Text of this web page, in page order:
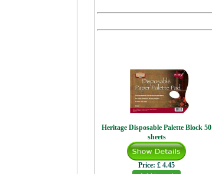
Heritage Disposable Palette Block 50
sheets
Price: £ 4.45